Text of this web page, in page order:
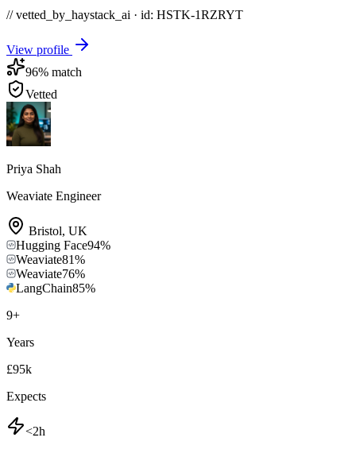
// vetted_by_haystack_ai · id: HSTK-1RZRYT
View profile
96% match
Vetted
Priya Shah
Weaviate Engineer
Bristol, UK
Hugging Face94%
Weaviate81%
Weaviate76%
LangChain85%
9+
Years
£95k
Expects
<2h